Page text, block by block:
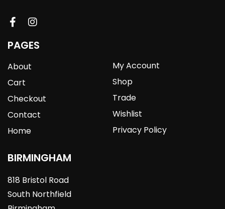
PAGES
About
Cart
Checkout
Contact
Home
My Account
Shop
Trade
Wishlist
Privacy Policy
BIRMINGHAM
818 Bristol Road
South Northfield